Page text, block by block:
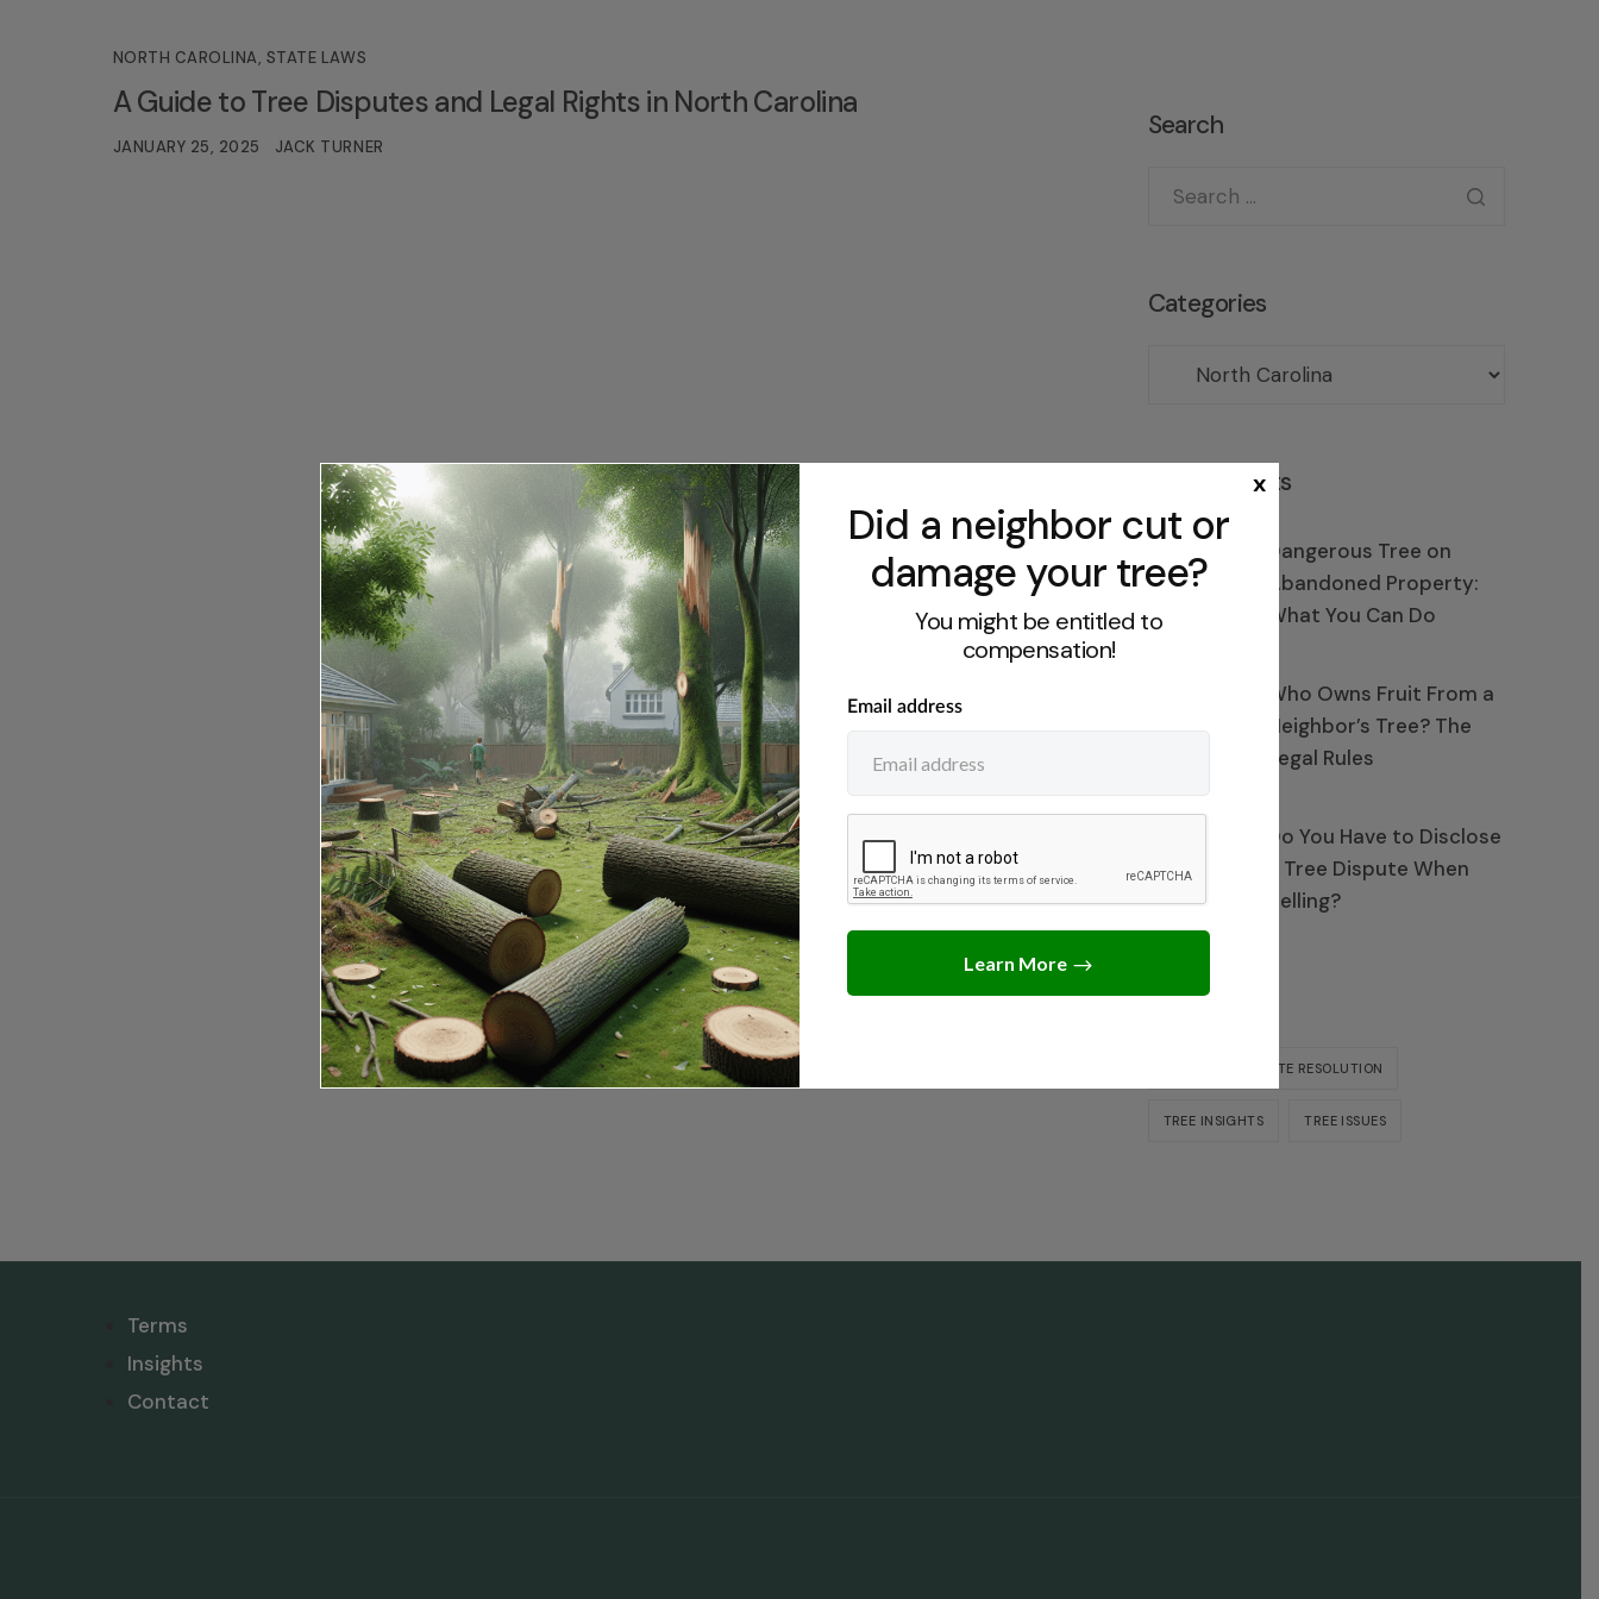
NORTH CAROLINA, STATE LAWS
A Guide to Tree Disputes and Legal Rights in North Carolina
JANUARY 25, 2025 JACK TURNER
Search
Categories
Recent posts
Dangerous Tree on
Abandoned Property:
What You Can Do
Who Owns Fruit From a
Neighbor’s Tree? The
Legal Rules
Do You Have to Disclose
a Tree Dispute When
Selling?
Tags
NEIGHBOR DISPUTE RESOLUTION
TREE INSIGHTS TREE ISSUES
Terms
Insights
Contact
Did a neighbor cut or
damage your tree?
You might be entitled to
compensation!
x